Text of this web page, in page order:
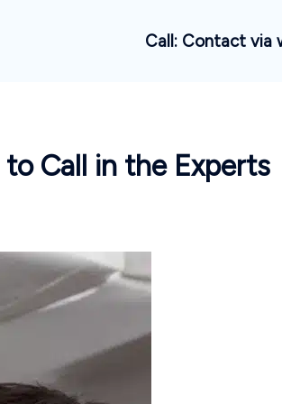
Call: Contact via
Call in the Experts